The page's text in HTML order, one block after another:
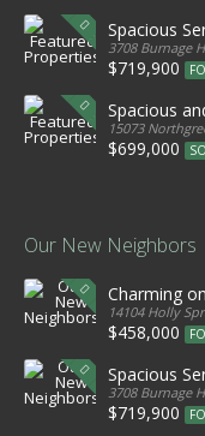
Spacious
3708 Burnage
$719,900
Spacious
15073
$699,000
Our New Neighbors
Charming
14104 Holly
$458,000
Spacious
3708 Burnage
$719,900